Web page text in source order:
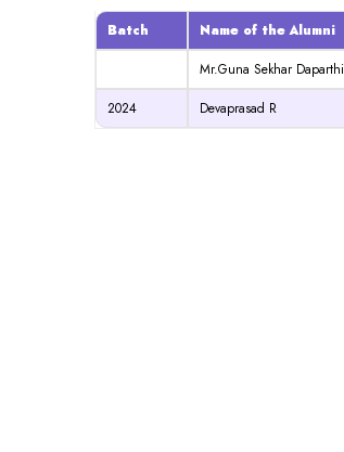
Batch Name of the Alumni
Mr.Guna Sekhar Daparthi
2024
Devaprasad R